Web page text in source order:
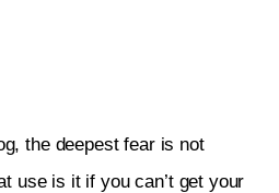
the deepest fear is not
use is it if you can’t get your